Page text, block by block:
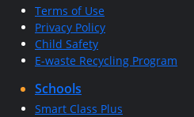
Terms of Use
Privacy Policy
Child Safety
E-waste Recycling Program
Schools
Smart Class Plus